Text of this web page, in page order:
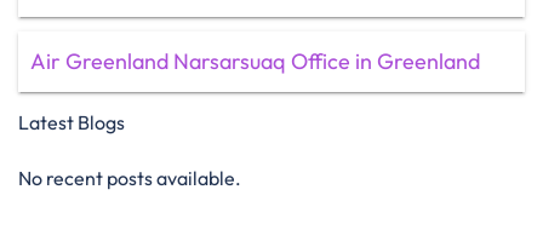
Air Greenland Narsarsuaq Office in Greenland
Latest Blogs
No recent posts available.